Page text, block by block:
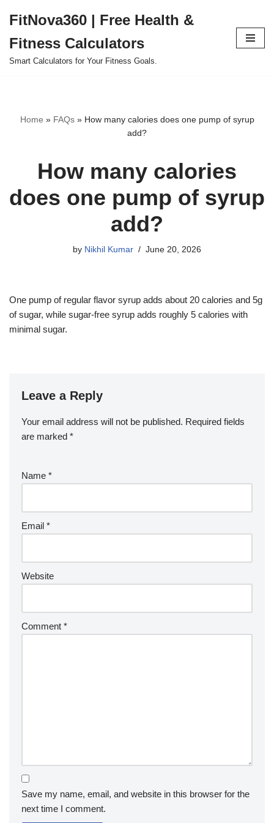
to
content
FitNova360 | Free Health &
Fitness Calculators
Smart Calculators for Your Fitness Goals.
Home » FAQs» How many calories does one pump of syrup
add?
How many calories
does one pump of syrup
add?
by Nikhil Kumar June 20, 2026
One pump of regular flavor syrup adds about 20 calories and 5g
of sugar, while sugar-free syrup adds roughly 5 calories with
minimal sugar.
Leave a Reply
Your email address will not be published. Required fields
are marked *
Name *
Email *
Website
Comment *
Save my name, email, and website in this browser for the
next time I comment.